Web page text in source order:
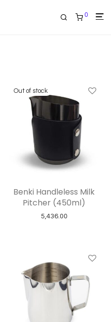
0
₹3,159.00 through ₹3,200.00
Benki Handleless Milk
Pitcher (450ml)
5,436.00